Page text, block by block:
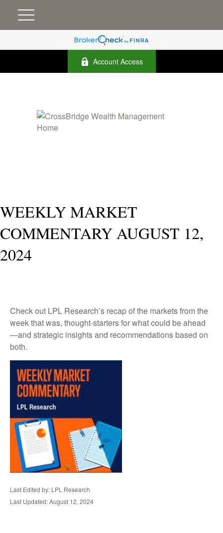
Account Access
WEEKLY MARKET
COMMENTARY AUGUST 12,
2024
Check out LPL Research’s recap of the markets from the
week that was, thought-starters for what could be ahead
—and strategic insights and recommendations based on
both.
Last Edited by: LPL Research
Last Updated: August 12, 2024